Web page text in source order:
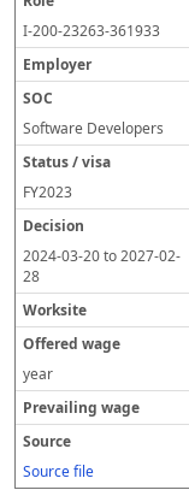
o
l
e
m
pl
o
y
er
O
C
t
a
u
/
v
i
a
e
c
s
o
n
k
te
I-200-23263-361933
Software Developers
FY2023
2024-03-20to2027-02-
28
year
Source file